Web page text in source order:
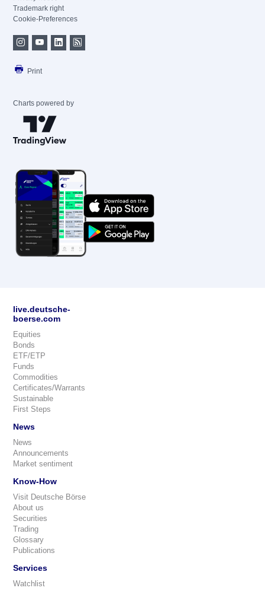
Trademark right
Cookie-Preferences
Print
Charts powered by
live.deutsche-
boerse.com
Equities
Bonds
ETF/ETP
Funds
Commodities
Certificates/Warrants
Sustainable
First Steps
News
News
Announcements
Market sentiment
Know-How
Visit Deutsche Börse
About us
Securities
Trading
Glossary
Publications
Services
Watchlist